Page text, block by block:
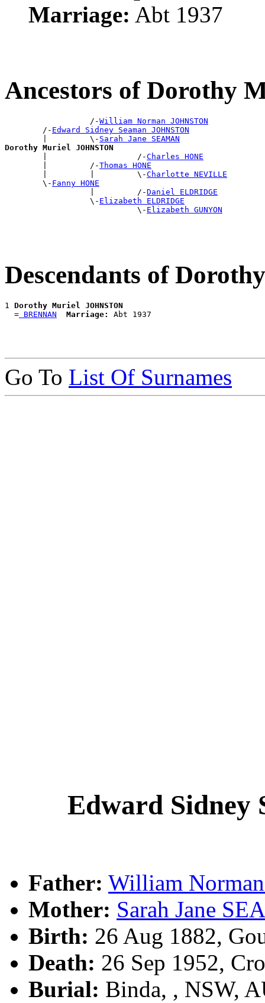
Marriage: Abt 1937
Ancestors of Dorothy
                  /-
William Norman JOHNSTON
        /-
Edward Sidney Seaman JOHNSTON
        |         \-
Sarah Jane SEAMAN
Dorothy Muriel JOHNSTON
|                   /-Charles HONE
        |         /-
Thomas HONE
        |         |         \-
Charlotte NEVILLE
        \-
Fanny HONE
                  |         /-
Daniel ELDRIDGE
                  \-
Elizabeth ELDRIDGE
                            \-
Elizabeth GUNYON
Descendants of
1 Dorothy Muriel JOHNSTON
  =
BRENNAN Marriage:
Go To List Of Surnames
Edward Sidney
Father: William
Mother: Sarah Jane
Birth: 26 Aug 1882,
Death: 26 Sep 1952,
Burial: Binda, , NSW,